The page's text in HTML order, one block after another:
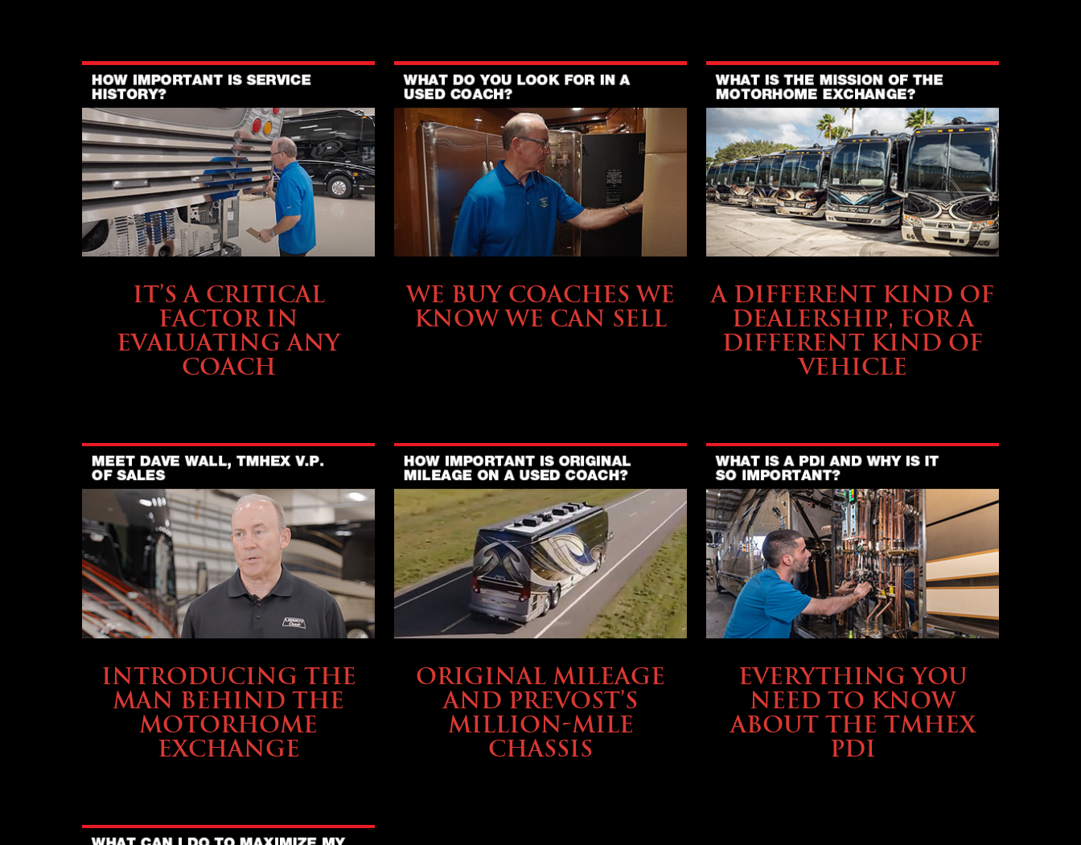
IT’S A CRITICAL
FACTOR IN
EVALUATING ANY
COACH
WE BUY COACHES WE
KNOW WE CAN SELL
A DIFFERENT KIND OF
DEALERSHIP, FOR A
DIFFERENT KIND OF
VEHICLE
INTRODUCING THE
MAN BEHIND THE
MOTORHOME
EXCHANGE
ORIGINAL MILEAGE
AND PREVOST’S
MILLION-MILE
CHASSIS
EVERYTHING YOU
NEED TO KNOW
ABOUT THE TMHEX
PDI